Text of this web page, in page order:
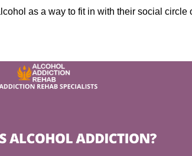
as a way to fit in with their social circle